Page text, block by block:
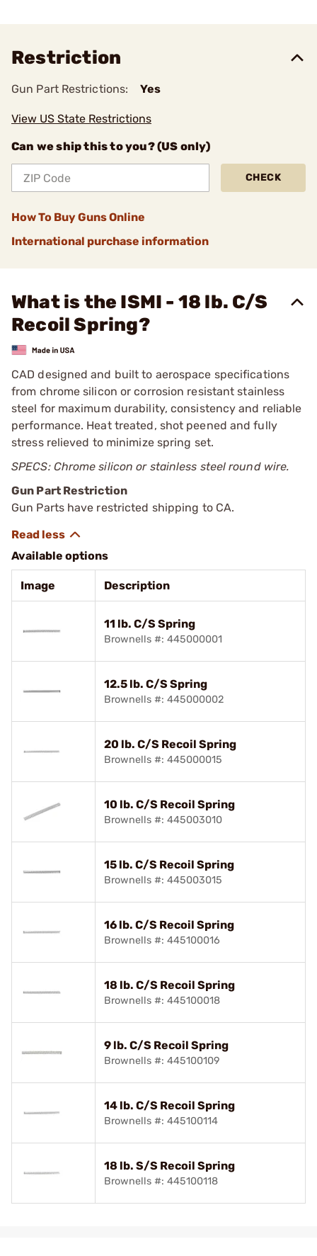
Restriction
Gun Part Restrictions: Yes
View US State Restrictions
Can we ship this to you? (US only)
CHECK
How To Buy Guns Online
International purchase information
What is the ISMI - 18 lb. C/S
Recoil Spring?
CAD designed and built to aerospace specifications
from chrome silicon or corrosion resistant stainless
steel for maximum durability, consistency and reliable
performance. Heat treated, shot peened and fully
stress relieved to minimize spring set.
SPECS: Chrome silicon or stainless steel round wire.
Gun Part Restriction
Gun Parts have restricted shipping to CA.
Available options
Image Description
11 lb. C/S Spring
Brownells #: 445000001
12.5 lb. C/S Spring
Brownells #: 445000002
20 lb. C/S Recoil Spring
Brownells #: 445000015
10 lb. C/S Recoil Spring
Brownells #: 445003010
15 lb. C/S Recoil Spring
Brownells #: 445003015
16 lb. C/S Recoil Spring
Brownells #: 445100016
18 lb. C/S Recoil Spring
Brownells #: 445100018
9 lb. C/S Recoil Spring
Brownells #: 445100109
14 lb. C/S Recoil Spring
Brownells #: 445100114
18 lb. S/S Recoil Spring
Brownells #: 445100118